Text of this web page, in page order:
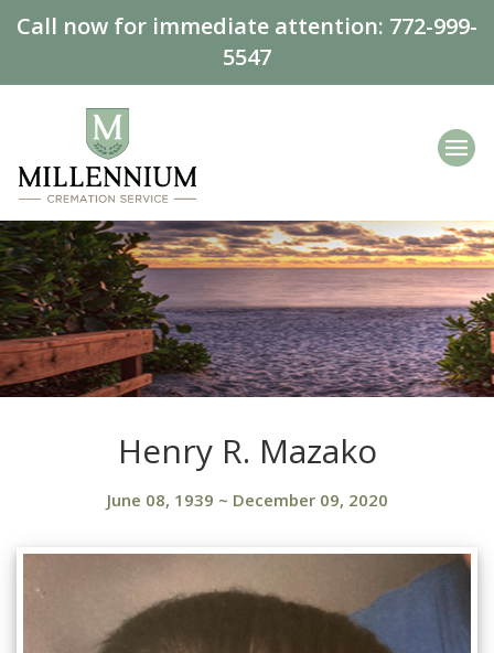
Call now for immediate attention: 772-999-
5547
Henry R. Mazako
June 08, 1939 ~ December 09, 2020